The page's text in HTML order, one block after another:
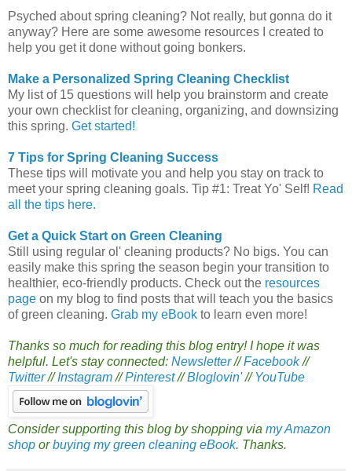
Psyched about spring cleaning? Not really, but gonna do it
anyway? Here are some awesome resources I created to
help you get it done without going bonkers.
Make a Personalized Spring Cleaning Checklist
My list of 15 questions will help you brainstorm and create
your own checklist for cleaning, organizing, and downsizing
this spring. Get started!
7 Tips for Spring Cleaning Success
These tips will motivate you and help you stay on track to
meet your spring cleaning goals. Tip #1: Treat Yo' Self! Read
all the tips here.
Get a Quick Start on Green Cleaning
Still using regular ol' cleaning products? No bigs. You can
easily make this spring the season begin your transition to
healthier, eco-friendly products. Check out the resources
page on my blog to find posts that will teach you the basics
of green cleaning. Grab my eBook to learn even more!
Thanks so much for reading this blog entry! I hope it was
helpful. Let's stay connected: Newsletter//Facebook//
Twitter//Instagram//Pinterest//Bloglovin'//YouTube
Consider supporting this blog by shopping via my Amazon
shop orbuying my green cleaning eBook. Thanks.